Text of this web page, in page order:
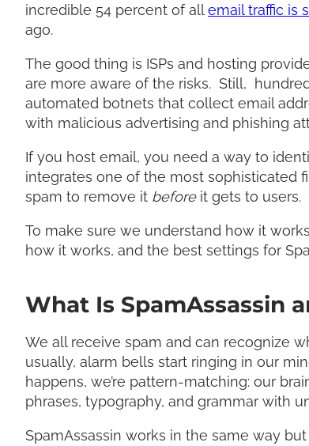
incredible 54 percent of allemail traffic is
ago.
The good thing is ISPs and hosting
are more aware of the risks. Still,
automated botnets that collect email
with malicious advertising and phishing
If you host email, you need a way to
integrates one of the most sophisticated
spam to remove it beforeit gets to users.
To make sure we understand how it
how it works, and the best settings for
What Is SpamAssassin
We all receive spam and can recognize
usually, alarm bells start ringing in our
happens, we’re pattern-matching: our
phrases, typography, and grammar with
SpamAssassin works in the same way